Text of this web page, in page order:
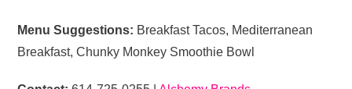
Menu Suggestions: Breakfast Tacos, Mediterranean
Breakfast, Chunky Monkey Smoothie Bowl